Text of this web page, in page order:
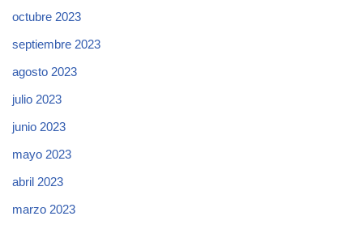
octubre 2023
septiembre 2023
agosto 2023
julio 2023
junio 2023
mayo 2023
abril 2023
marzo 2023